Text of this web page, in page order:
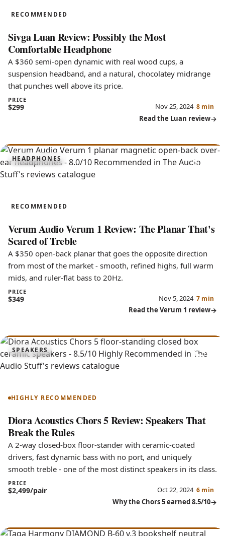
RECOMMENDED
Sivga Luan Review: Possibly the Most
Comfortable Headphone
A $360 semi-open dynamic with real wood cups, a
suspension headband, and a natural, chocolatey midrange
that punches well above its price.
PRICE
$299 Nov 25, 2024 8 min
Read the Luan review
HEADPHONES
Verum 1
8.0
RECOMMENDED
Verum Audio Verum 1 Review: The Planar That's
Scared of Treble
A $350 open-back planar that goes the opposite direction
from most of the market - smooth, refined highs, full warm
mids, and ruler-flat bass to 20Hz.
PRICE
$349 Nov 5, 2024 7 min
Read the Verum 1 review
SPEAKERS
Chors 5
8.5
HIGHLY RECOMMENDED
Diora Acoustics Chors 5 Review: Speakers That
Break the Rules
A 2-way closed-box floor-stander with ceramic-coated
drivers, fast dynamic bass with no port, and uniquely
smooth treble - one of the most distinct speakers in its class.
PRICE
$2,499/pair Oct 22, 2024 6 min
Why the Chors 5 earned 8.5/10